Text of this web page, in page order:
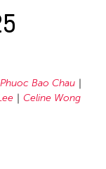
Bao Chau
Celine Wong